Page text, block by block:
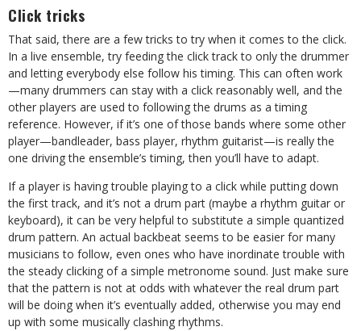
Click tricks
That said, there are a few tricks to try when it comes to the click.
In a live ensemble, try feeding the click track to only the drummer
and letting everybody else follow his timing. This can often work
—many drummers can stay with a click reasonably well, and the
other players are used to following the drums as a timing
reference. However, if it’s one of those bands where some other
player—bandleader, bass player, rhythm guitarist—is really the
one driving the ensemble’s timing, then you’ll have to adapt.
If a player is having trouble playing to a click while putting down
the first track, and it’s not a drum part (maybe a rhythm guitar or
keyboard), it can be very helpful to substitute a simple quantized
drum pattern. An actual backbeat seems to be easier for many
musicians to follow, even ones who have inordinate trouble with
the steady clicking of a simple metronome sound. Just make sure
that the pattern is not at odds with whatever the real drum part
will be doing when it’s eventually added, otherwise you may end
up with some musically clashing rhythms.